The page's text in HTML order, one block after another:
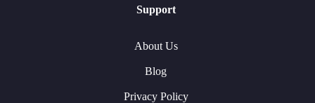
Support
About Us
Blog
Privacy Policy